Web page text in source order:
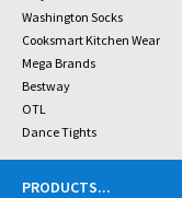
Washington Socks
Cooksmart Kitchen Wear
Mega Brands
Bestway
OTL
Dance Tights
PRODUCTS...